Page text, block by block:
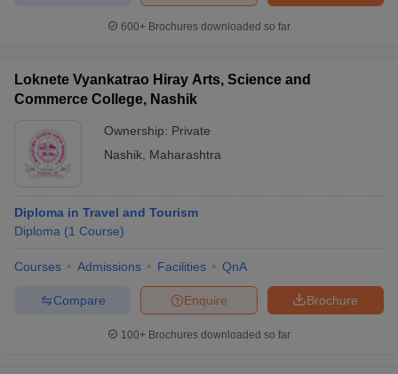
600+ Brochures downloaded so far
Loknete Vyankatrao Hiray Arts, Science and
Commerce College, Nashik
Ownership: Private
Nashik Maharashtra
Diploma in Travel and Tourism
Diploma (1 Course)
Courses Admissions Facilities QnA
Brochure
Enquire
Compare
100+ Brochures downloaded so far